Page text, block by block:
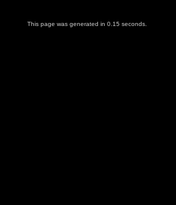
This page was generated in 0.15 seconds.